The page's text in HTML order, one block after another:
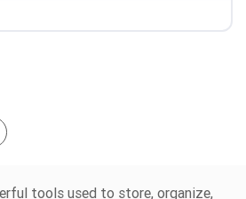
tools used to store, organize,